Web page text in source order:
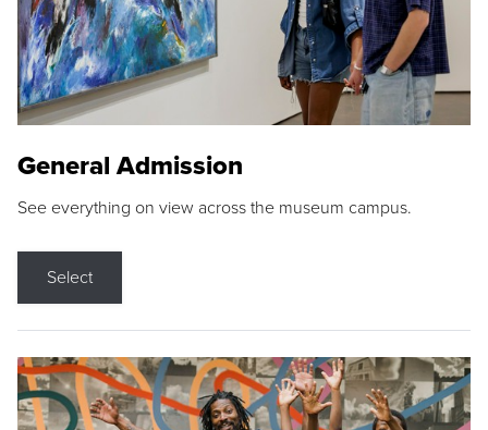
General Admission
See everything on view across the museum campus.
Select